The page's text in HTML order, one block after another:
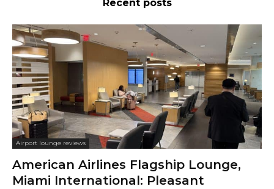
Recent posts
Airport lounge reviews
American Airlines Flagship Lounge,
Miami International: Pleasant